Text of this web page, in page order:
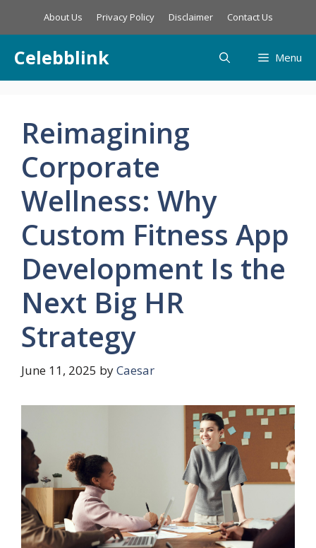
About Us Privacy Policy Disclaimer Contact Us
Celebblink Menu
Reimagining
Corporate
Wellness: Why
Custom Fitness App
Development Is the
Next Big HR
Strategy
June 11, 2025 byCaesar